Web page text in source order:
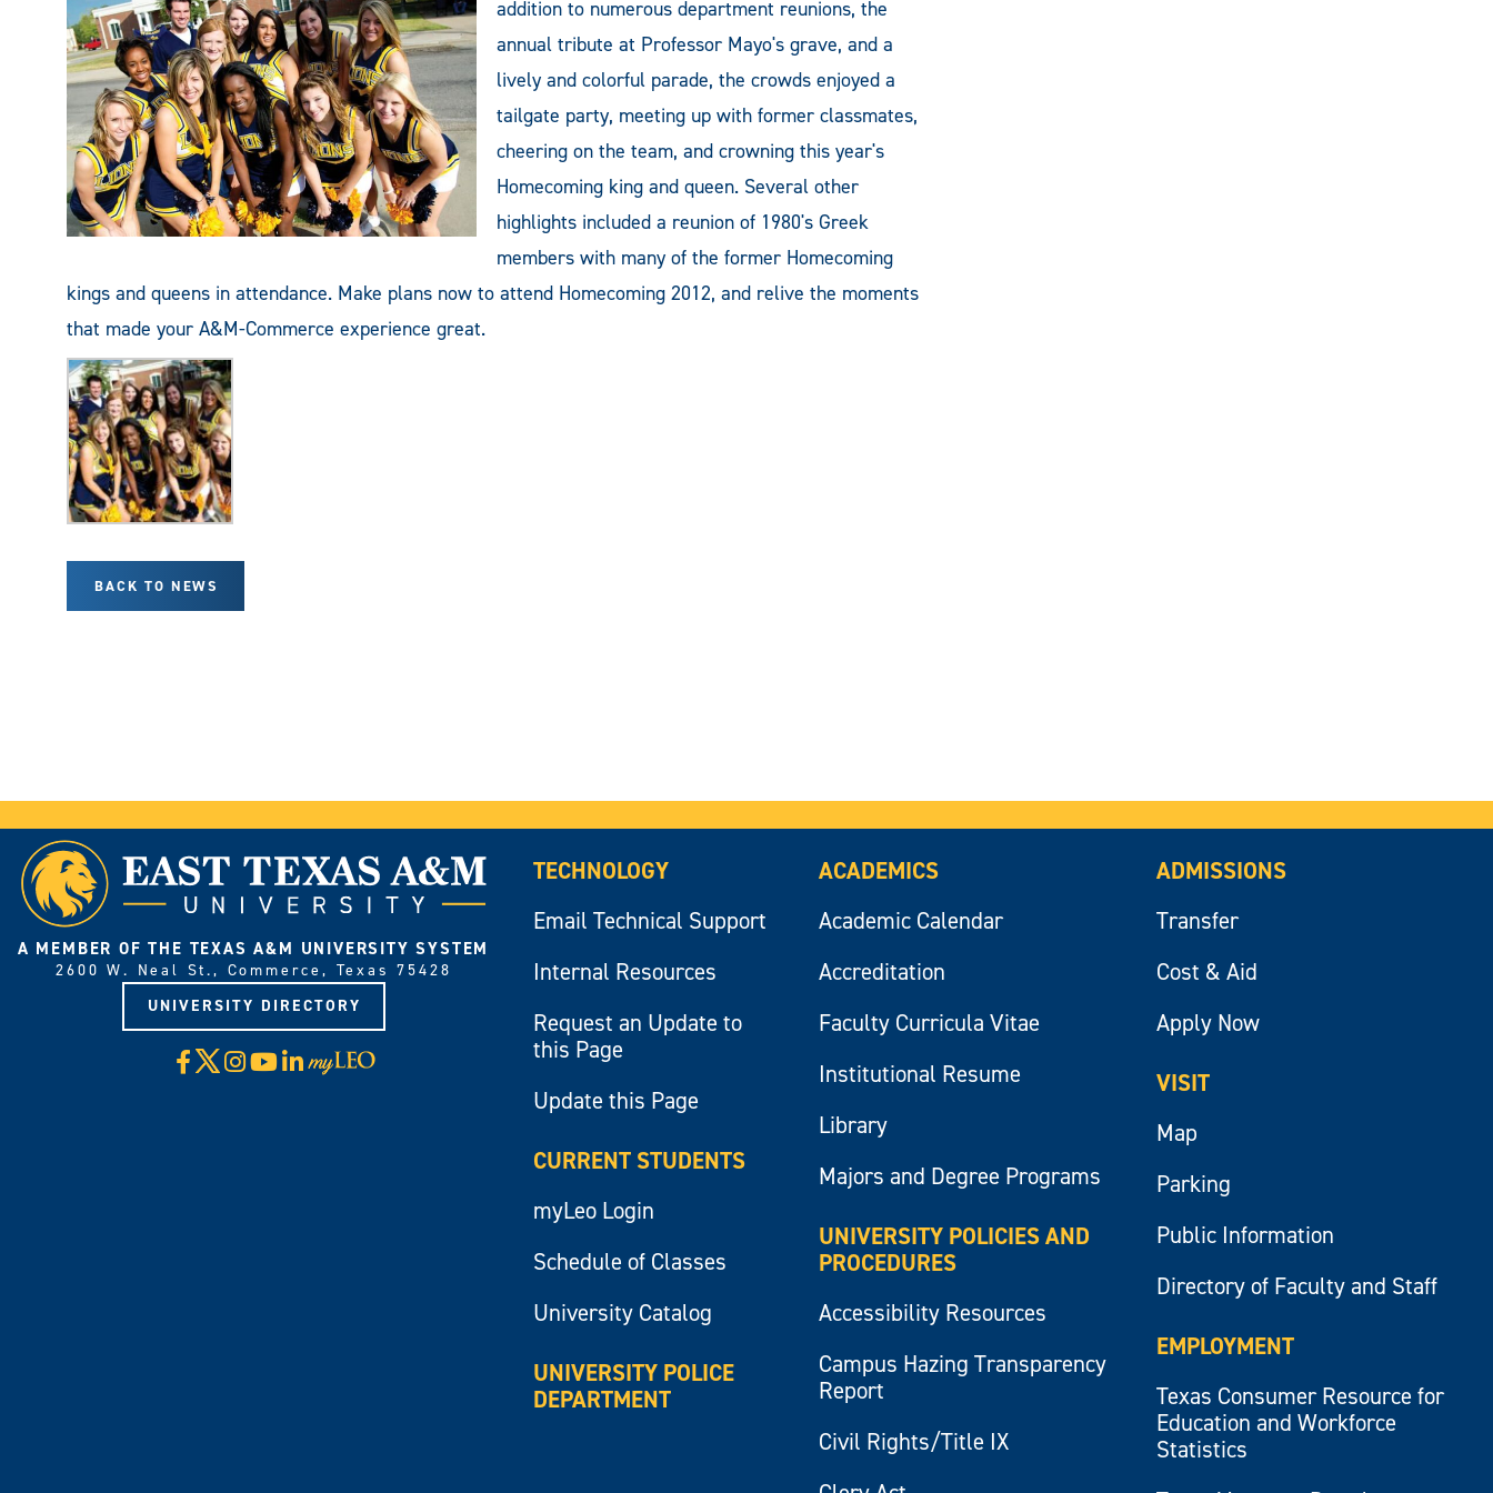
addition to numerous department reunions, the
annual tribute at Professor Mayo's grave, and a
lively and colorful parade, the crowds enjoyed a
tailgate party, meeting up with former classmates,
cheering on the team, and crowning this year's
Homecoming king and queen. Several other
highlights included a reunion of 1980's Greek
members with many of the former Homecoming
kings and queens in attendance. Make plans now to attend Homecoming 2012, and relive the moments
that made your A&M-Commerce experience great.
BACK TO NEWS
A MEMBER OF THE TEXAS A&M UNIVERSITY SYSTEM
2600 W. Neal St., Commerce, Texas 75428
UNIVERSITY DIRECTORY
Facebook
X Instagram
YouTube
LinkedIn
Visit
myLeo
TECHNOLOGY
Email Technical Support
Internal Resources
Request an Update to
this Page
Update this Page
CURRENT STUDENTS
myLeo Login
Schedule of Classes
University Catalog
UNIVERSITY POLICE
DEPARTMENT
ACADEMICS
Academic Calendar
Accreditation
Faculty Curricula Vitae
Institutional Resume
Library
Majors and Degree Programs
UNIVERSITY POLICIES AND
PROCEDURES
Accessibility Resources
Campus Hazing Transparency
Report
Civil Rights/Title IX
ADMISSIONS
Transfer
Cost & Aid
Apply Now
VISIT
Map
Parking
Public Information
Directory of Faculty and Staff
EMPLOYMENT
Texas Consumer Resource for
Education and Workforce
Statistics